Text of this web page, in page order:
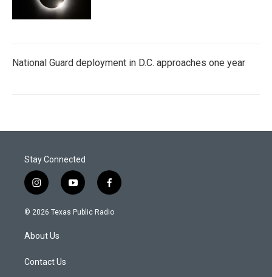
National Guard deployment in D.C. approaches one year
Stay Connected
i
n
s
a
g
a
y
o
u
f
a
c
© 2026 Texas Public Radio
About Us
Contact Us